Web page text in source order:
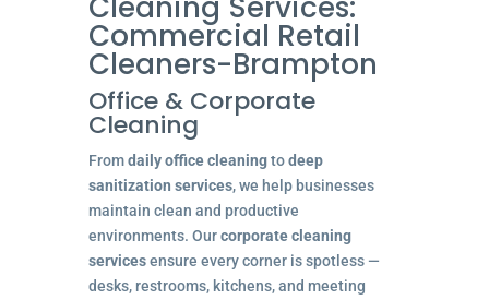
Commercial Retail
Cleaners-Brampton
Office & Corporate
Cleaning
Fromdaily office cleaningtodeep
sanitization services, we help businesses
maintain clean and productive
environments. Ourcorporate cleaning
servicesensure every corner is spotless —
desks, restrooms, kitchens, and meeting